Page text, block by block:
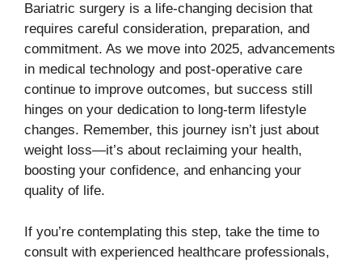
Bariatric surgery is a life-changing decision that
requires careful consideration, preparation, and
commitment. As we move into 2025, advancements
in medical technology and post-operative care
continue to improve outcomes, but success still
hinges on your dedication to long-term lifestyle
changes. Remember, this journey isn’t just about
weight loss—it’s about reclaiming your health,
boosting your confidence, and enhancing your
quality of life.
If you’re contemplating this step, take the time to
consult with experienced healthcare professionals,